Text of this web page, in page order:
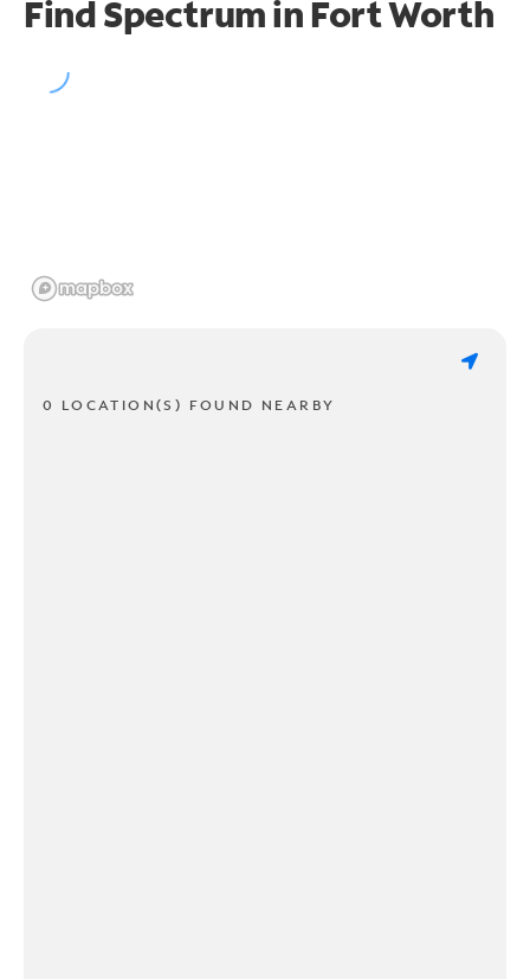
Find Spectrum in Fort Worth
0 LOCATION(S) FOUND NEARBY